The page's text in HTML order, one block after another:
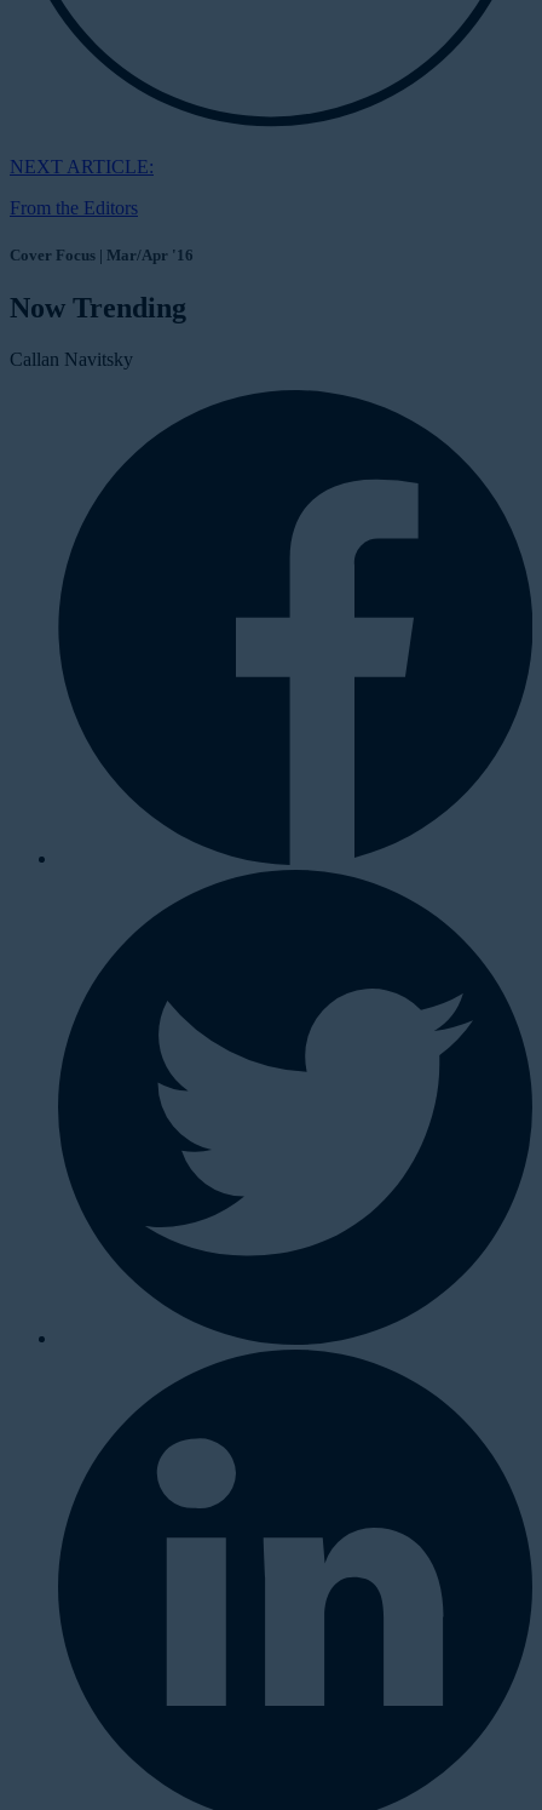
NEXT ARTICLE:
From the Editors
Cover Focus | Mar/Apr '16
Now Trending
Callan Navitsky